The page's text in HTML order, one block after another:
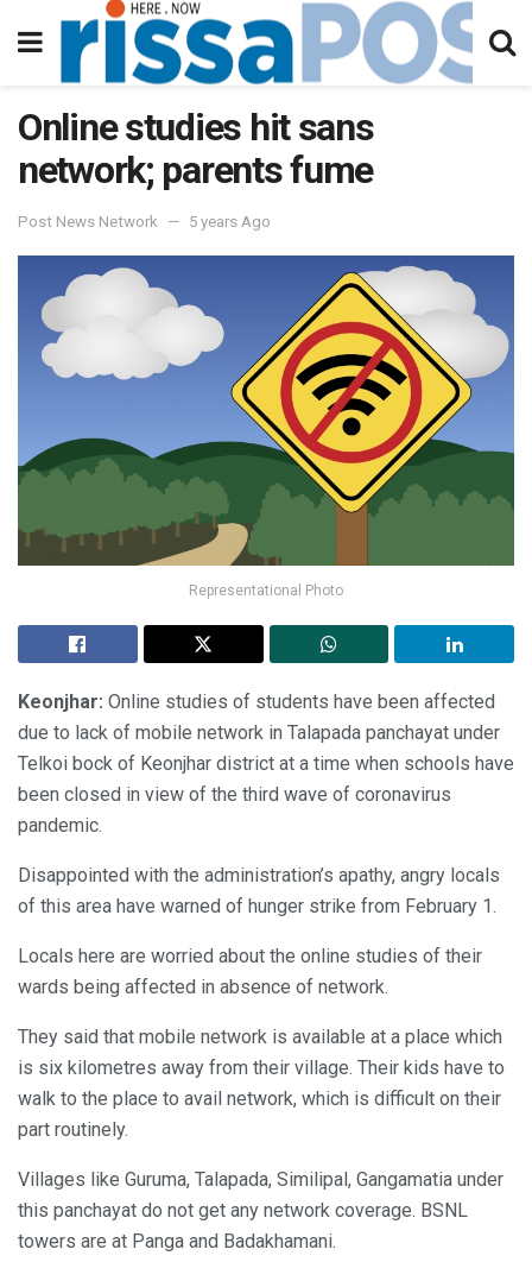
Online studies hit sans
network; parents fume
Post News Network 5 years Ago
Representational Photo
Keonjhar: Online studies of students have been affected
due to lack of mobile network in Talapada panchayat under
Telkoi bock of Keonjhar district at a time when schools have
been closed in view of the third wave of coronavirus
pandemic.
Disappointed with the administration’s apathy, angry locals
of this area have warned of hunger strike from February 1.
Locals here are worried about the online studies of their
wards being affected in absence of network.
They said that mobile network is available at a place which
is six kilometres away from their village. Their kids have to
walk to the place to avail network, which is difficult on their
part routinely.
Villages like Guruma, Talapada, Similipal, Gangamatia under
this panchayat do not get any network coverage. BSNL
towers are at Panga and Badakhamani.